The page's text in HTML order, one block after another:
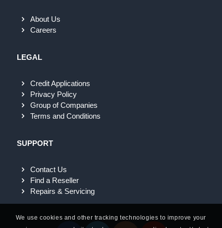
About Us
Careers
LEGAL
Credit Applications
Privacy Policy
Group of Companies
Terms and Conditions
SUPPORT
Contact Us
Find a Reseller
Repairs & Servicing
We use cookies and other tracking technologies to improve your